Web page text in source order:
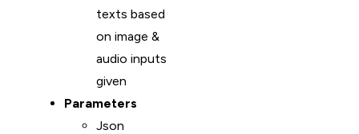
texts based
on image &
audio inputs
given
Parameters
Json